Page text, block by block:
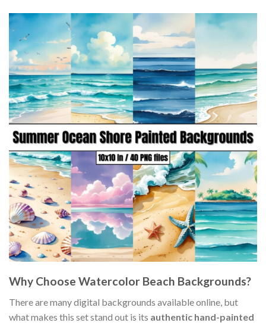
Why Choose Watercolor Beach Backgrounds?
There are many digital backgrounds available online, but
what makes this set stand out is its authentic hand-painted